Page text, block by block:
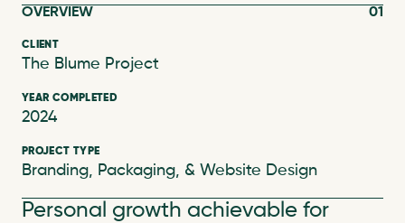
OVERVIEW 01
CLIENT
The Blume Project
YEAR COMPLETED
2024
PROJECT TYPE
Branding, Packaging, & Website Design
Personal growth achievable for